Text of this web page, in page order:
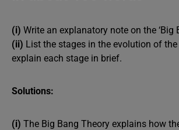
(i) Write an explanatory note on the ‘Big
(ii) List the stages in the evolution of the
explain each stage in brief.
Solutions:
(i) The Big Bang Theory explains how